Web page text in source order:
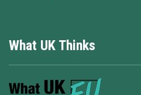
What UK Thinks